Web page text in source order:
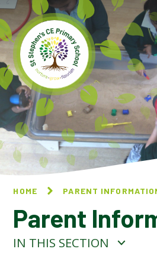
Skip to content ↓
HOME PARENT
Parent
IN THIS SECTION